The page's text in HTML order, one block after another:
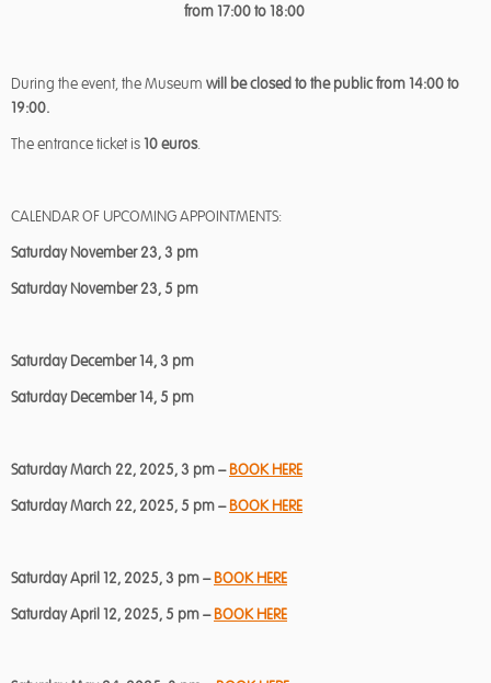
from 17:00 to 18:00
During the event, the Museum will be closed to the public from 14:00 to
19:00.
The entrance ticket is10 euros.
CALENDAR OF UPCOMING APPOINTMENTS:
Saturday November 23, 3 pm
Saturday November 23, 5 pm
Saturday December 14, 3 pm
Saturday December 14, 5 pm
Saturday March 22, 2025, 3 pm –BOOK HERE
Saturday March 22, 2025, 5 pm –BOOK HERE
Saturday April 12, 2025, 3 pm –BOOK HERE
Saturday April 12, 2025, 5 pm –BOOK HERE